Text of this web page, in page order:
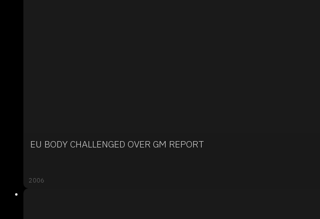
EU BODY CHALLENGED OVER GM REPORT
2006